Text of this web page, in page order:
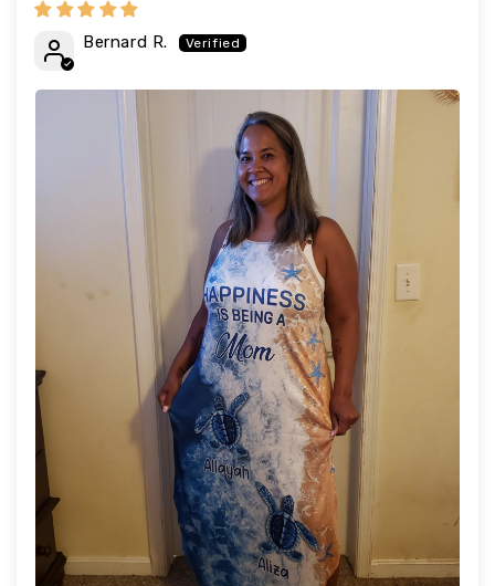
Bernard R.